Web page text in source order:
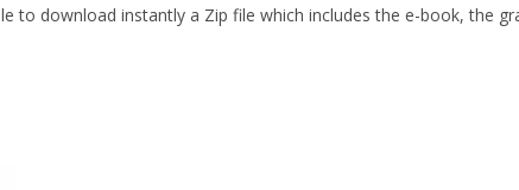
to download instantly a Zip file which includes the e-book, the